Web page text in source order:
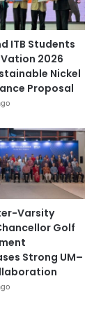
ITB Students
2026
Nickel
Proposal
Varsity
Golf
Strong UM–